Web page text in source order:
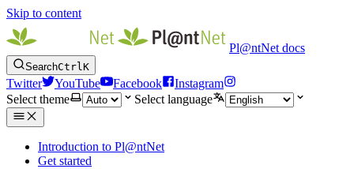
Skip to content
Pl@ntNet docs
SearchCtrlK
Twitter YouTube Facebook
Instagram
Select theme
Select language
Introduction to Pl@ntNet
Get started